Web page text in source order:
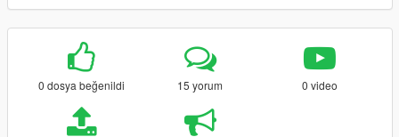
0 dosya beğenildi 15 yorum 0 video